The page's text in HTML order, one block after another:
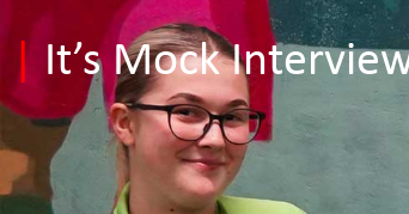
| It’s Mock